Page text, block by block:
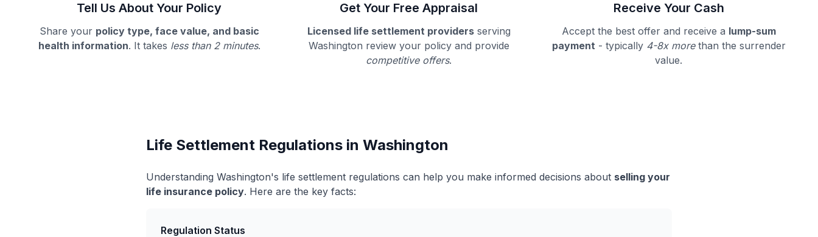
Tell Us About Your Policy
Share your policy type, face value, and basic
health information. It takes less than 2 minutes.
Get Your Free Appraisal
Licensed life settlement providersserving
Washington review your policy and provide
competitive offers.
Receive Your Cash
Accept the best offer and receive a lump-sum
payment- typically 4-8x morethan the surrender
value.
Life Settlement Regulations in Washington
Understanding Washington's life settlement regulations can help you make informed decisions about selling your
life insurance policy. Here are the key facts:
Regulation Status